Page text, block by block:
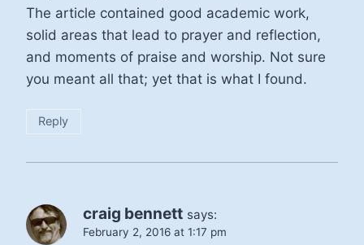
The article contained good academic work,
solid areas that lead to prayer and reflection,
and moments of praise and worship. Not sure
you meant all that; yet that is what I found.
Reply
craig bennett says:
February 2, 2016 at 1:17 pm